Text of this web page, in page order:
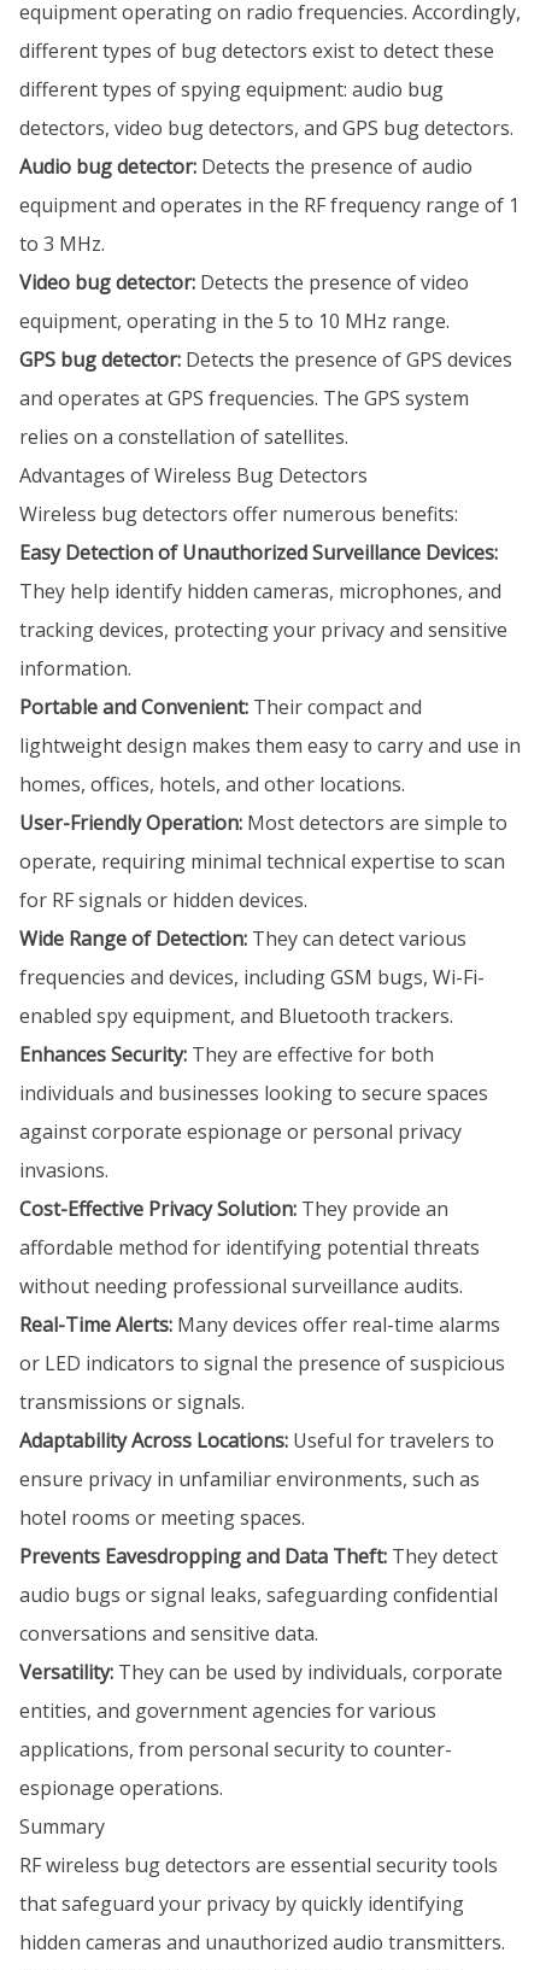
equipment operating on radio frequencies. Accordingly,
different types of bug detectors exist to detect these
different types of spying equipment: audio bug
detectors, video bug detectors, and GPS bug detectors.
Audio bug detector: Detects the presence of audio
equipment and operates in the RF frequency range of 1
to 3 MHz.
Video bug detector: Detects the presence of video
equipment, operating in the 5 to 10 MHz range.
GPS bug detector: Detects the presence of GPS devices
and operates at GPS frequencies. The GPS system
relies on a constellation of satellites.
Advantages of Wireless Bug Detectors
Wireless bug detectors offer numerous benefits:
Easy Detection of Unauthorized Surveillance Devices:
They help identify hidden cameras, microphones, and
tracking devices, protecting your privacy and sensitive
information.
Portable and Convenient: Their compact and
lightweight design makes them easy to carry and use in
homes, offices, hotels, and other locations.
User-Friendly Operation: Most detectors are simple to
operate, requiring minimal technical expertise to scan
for RF signals or hidden devices.
Wide Range of Detection: They can detect various
frequencies and devices, including GSM bugs, Wi-Fi-
enabled spy equipment, and Bluetooth trackers.
Enhances Security: They are effective for both
individuals and businesses looking to secure spaces
against corporate espionage or personal privacy
invasions.
Cost-Effective Privacy Solution: They provide an
affordable method for identifying potential threats
without needing professional surveillance audits.
Real-Time Alerts: Many devices offer real-time alarms
or LED indicators to signal the presence of suspicious
transmissions or signals.
Adaptability Across Locations: Useful for travelers to
ensure privacy in unfamiliar environments, such as
hotel rooms or meeting spaces.
Prevents Eavesdropping and Data Theft: They detect
audio bugs or signal leaks, safeguarding confidential
conversations and sensitive data.
Versatility: They can be used by individuals, corporate
entities, and government agencies for various
applications, from personal security to counter-
espionage operations.
Summary
RF wireless bug detectors are essential security tools
that safeguard your privacy by quickly identifying
hidden cameras and unauthorized audio transmitters.